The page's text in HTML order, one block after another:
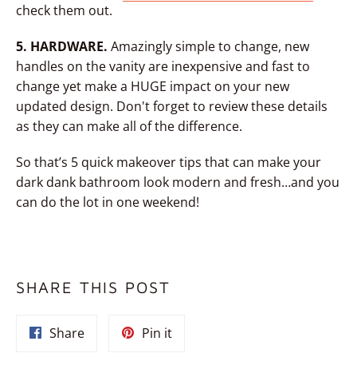
check them out.
5. HARDWARE. Amazingly simple to change, new
handles on the vanity are inexpensive and fast to
change yet make a HUGE impact on your new
updated design. Don't forget to review these details
as they can make all of the difference.
So that’s 5 quick makeover tips that can make your
dark dank bathroom look modern and fresh…and you
can do the lot in one weekend!
SHARE THIS POST
ShareShare
Pin itPin